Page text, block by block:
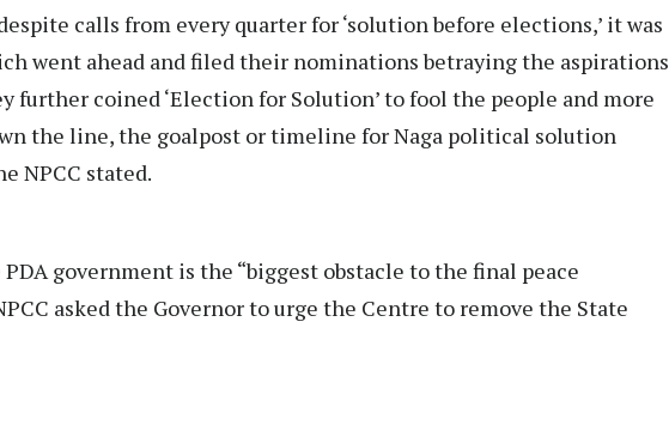
calls from every quarter for ‘solution before elections,’ it was
went ahead and filed their nominations betraying the aspirations
further coined ‘Election for Solution’ to fool the people and more
the line, the goalpost or timeline for Naga political solution
NPCC stated.
government is the “biggest obstacle to the final peace
asked the Governor to urge the Centre to remove the State